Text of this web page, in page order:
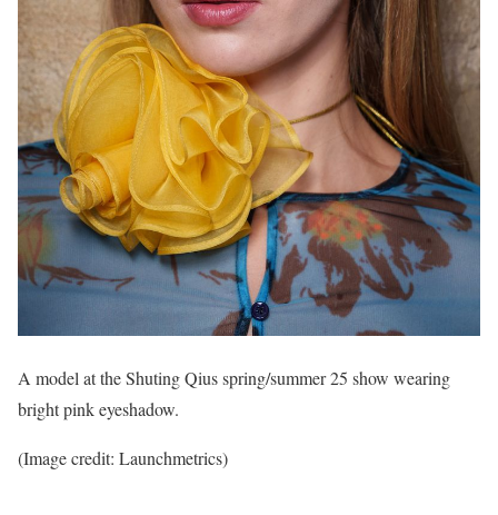
A model at the Shuting Qius spring/summer 25 show wearing
bright pink eyeshadow.
(Image credit: Launchmetrics)